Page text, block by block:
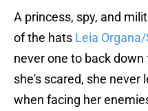
A princess, spy, and
of the hats Leia
never one to back
she's scared, she never
when facing her